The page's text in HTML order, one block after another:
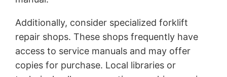
Additionally, consider specialized forklift
repair shops. These shops frequently have
access to service manuals and may offer
copies for purchase. Local libraries or